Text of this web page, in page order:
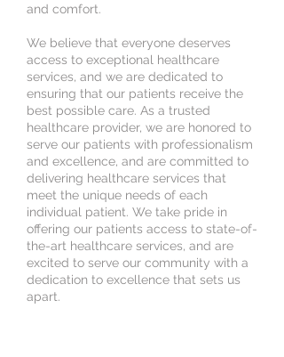
and comfort.
We believe that everyone deserves
access to exceptional healthcare
services, and we are dedicated to
ensuring that our patients receive the
best possible care. As a trusted
healthcare provider, we are honored to
serve our patients with professionalism
and excellence, and are committed to
delivering healthcare services that
meet the unique needs of each
individual patient. We take pride in
offering our patients access to state-of-
the-art healthcare services, and are
excited to serve our community with a
dedication to excellence that sets us
apart.